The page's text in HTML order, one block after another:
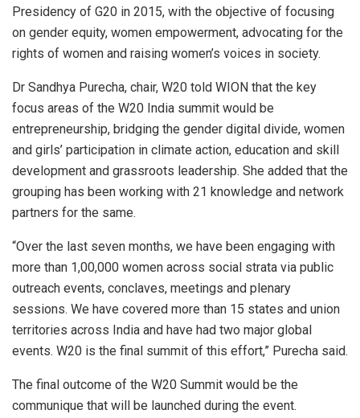
Presidency of G20 in 2015, with the objective of focusing
on gender equity, women empowerment, advocating for the
rights of women and raising women’s voices in society.
Dr Sandhya Purecha, chair, W20 told WION that the key
focus areas of the W20 India summit would be
entrepreneurship, bridging the gender digital divide, women
and girls’ participation in climate action, education and skill
development and grassroots leadership. She added that the
grouping has been working with 21 knowledge and network
partners for the same.
“Over the last seven months, we have been engaging with
more than 1,00,000 women across social strata via public
outreach events, conclaves, meetings and plenary
sessions. We have covered more than 15 states and union
territories across India and have had two major global
events. W20 is the final summit of this effort,” Purecha said.
The final outcome of the W20 Summit would be the
communique that will be launched during the event.